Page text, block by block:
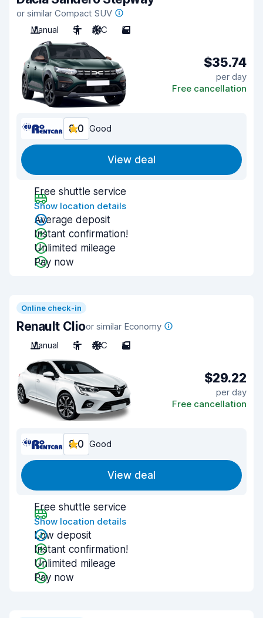
or similar Compact SUV
Manual
5 A/C 5
$35.74
per day
Free cancellation
8.0 Good
View deal
Free shuttle service
Show location details
Average deposit
Instant confirmation!
Unlimited mileage
Pay now
Online check-in
Renault Clioor similar Economy
Manual
5 A/C 5
$29.22
per day
Free cancellation
8.0 Good
View deal
Free shuttle service
Show location details
Low deposit
Instant confirmation!
Unlimited mileage
Pay now